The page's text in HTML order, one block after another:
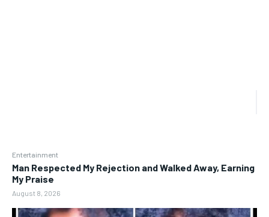
Entertainment
Man Respected My Rejection and Walked Away, Earning
My Praise
August 8, 2026